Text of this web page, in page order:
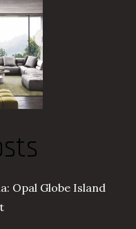
Opal Globe Island